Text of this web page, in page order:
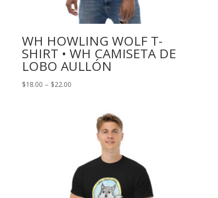
WH HOWLING WOLF T-
SHIRT • WH CAMISETA DE
LOBO AULLÓN
$18.00 – $22.00Price